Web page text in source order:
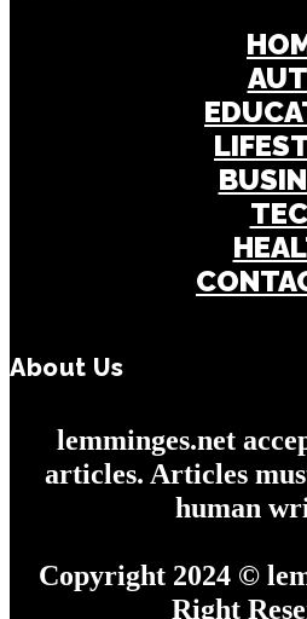
About Us
lemminges.net
articles. Articles
human
Copyright 2024 ©
Right